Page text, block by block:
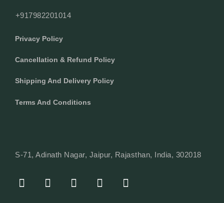
+917982201014
Privacy Policy
Cancellation & Refund Policy
Shipping And Delivery Policy
Terms And Conditions
S-71, Adinath Nagar, Jaipur, Rajasthan, India, 302018
F
A
I
N
Y
O
L
I
W
H